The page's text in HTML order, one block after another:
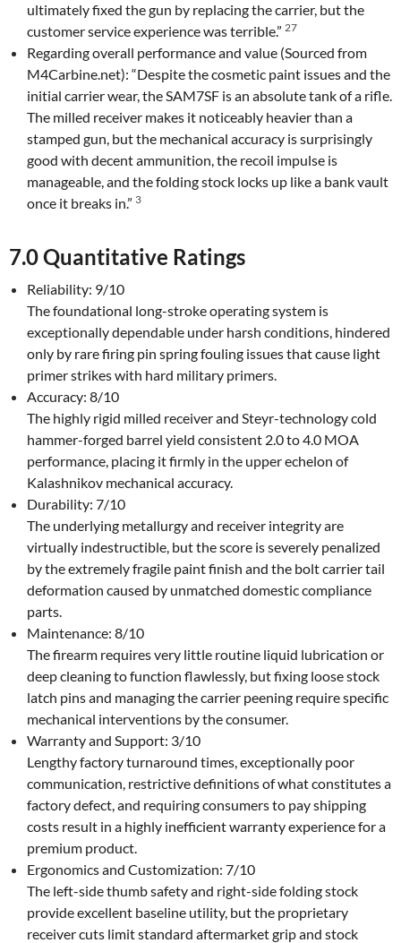
ultimately fixed the gun by replacing the carrier, but the
customer service experience was terrible.” 27
Regarding overall performance and value (Sourced from
M4Carbine.net): “Despite the cosmetic paint issues and the
initial carrier wear, the SAM7SF is an absolute tank of a rifle.
The milled receiver makes it noticeably heavier than a
stamped gun, but the mechanical accuracy is surprisingly
good with decent ammunition, the recoil impulse is
manageable, and the folding stock locks up like a bank vault
once it breaks in.” 3
7.0 Quantitative Ratings
Reliability: 9/10
The foundational long-stroke operating system is
exceptionally dependable under harsh conditions, hindered
only by rare firing pin spring fouling issues that cause light
primer strikes with hard military primers.
Accuracy: 8/10
The highly rigid milled receiver and Steyr-technology cold
hammer-forged barrel yield consistent 2.0 to 4.0 MOA
performance, placing it firmly in the upper echelon of
Kalashnikov mechanical accuracy.
Durability: 7/10
The underlying metallurgy and receiver integrity are
virtually indestructible, but the score is severely penalized
by the extremely fragile paint finish and the bolt carrier tail
deformation caused by unmatched domestic compliance
parts.
Maintenance: 8/10
The firearm requires very little routine liquid lubrication or
deep cleaning to function flawlessly, but fixing loose stock
latch pins and managing the carrier peening require specific
mechanical interventions by the consumer.
Warranty and Support: 3/10
Lengthy factory turnaround times, exceptionally poor
communication, restrictive definitions of what constitutes a
factory defect, and requiring consumers to pay shipping
costs result in a highly inefficient warranty experience for a
premium product.
Ergonomics and Customization: 7/10
The left-side thumb safety and right-side folding stock
provide excellent baseline utility, but the proprietary
receiver cuts limit standard aftermarket grip and stock